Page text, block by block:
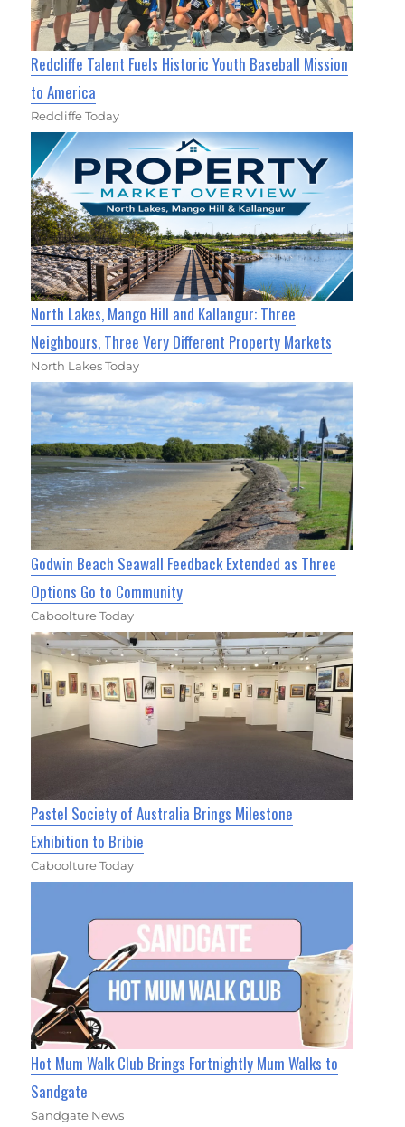
Redcliffe Talent Fuels Historic Youth Baseball Mission
to America
Redcliffe Today
North Lakes, Mango Hill and Kallangur: Three
Neighbours, Three Very Different Property Markets
North Lakes Today
Godwin Beach Seawall Feedback Extended as Three
Options Go to Community
Caboolture Today
Pastel Society of Australia Brings Milestone
Exhibition to Bribie
Caboolture Today
Hot Mum Walk Club Brings Fortnightly Mum Walks to
Sandgate
Sandgate News